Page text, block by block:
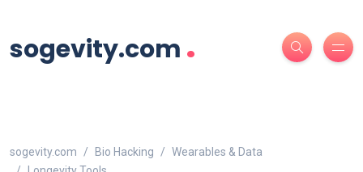
sogevity.com .
sogevity.com Bio Hacking
Wearables & Data